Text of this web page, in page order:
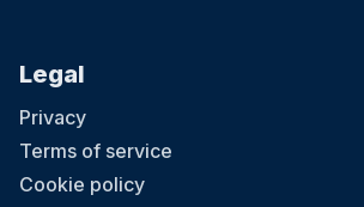
Legal
Privacy
Terms of service
Cookie policy